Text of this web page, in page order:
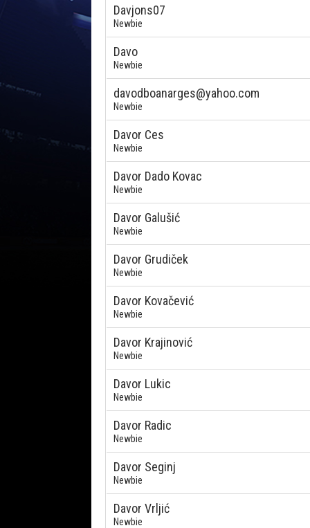
Davjons07
Newbie
Davo
Newbie
davodboanarges@yahoo.com
Newbie
Davor Ces
Newbie
Davor Dado Kovac
Newbie
Davor Galušić
Newbie
Davor Grudiček
Newbie
Davor Kovačević
Newbie
Davor Krajinović
Newbie
Davor Lukic
Newbie
Davor Radic
Newbie
Davor Seginj
Newbie
Davor Vrljić
Newbie